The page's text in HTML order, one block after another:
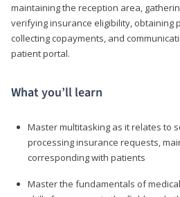
maintaining the reception area,
verifying insurance eligibility, obtaining
collecting copayments, and
patient portal.
What you’ll learn
Master multitasking as it relates to
processing insurance requests,
corresponding with patients
Master the fundamentals of